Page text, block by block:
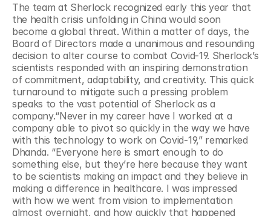
The team at Sherlock recognized early this year that
the health crisis unfolding in China would soon
become a global threat. Within a matter of days, the
Board of Directors made a unanimous and resounding
decision to alter course to combat Covid-19. Sherlock’s
scientists responded with an inspiring demonstration
of commitment, adaptability, and creativity. This quick
turnaround to mitigate such a pressing problem
speaks to the vast potential of Sherlock as a
company.“Never in my career have I worked at a
company able to pivot so quickly in the way we have
with this technology to work on Covid-19,” remarked
Dhanda. “Everyone here is smart enough to do
something else, but they’re here because they want
to be scientists making an impact and they believe in
making a difference in healthcare. I was impressed
with how we went from vision to implementation
almost overnight, and how quickly that happened